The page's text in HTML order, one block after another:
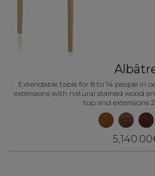
Extendable table for 8 to 14 people in
extensions with natural stained wood
top and extensions